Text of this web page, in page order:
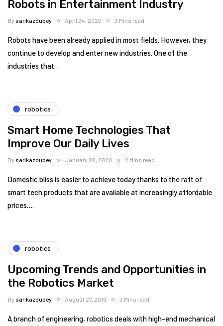
Robots in Entertainment Industry
Bysarikazdubey April 24, 2020 3 Mins read
Robots have been already applied in most fields. However, they
continue to develop and enter new industries. One of the
industries that…
robotics
Smart Home Technologies That
Improve Our Daily Lives
Bysarikazdubey January 28, 2020 2 Mins read
Domestic bliss is easier to achieve today thanks to the raft of
smart tech products that are available at increasingly affordable
prices….
robotics
Upcoming Trends and Opportunities in
the Robotics Market
Bysarikazdubey August 27, 2019 3 Mins read
A branch of engineering, robotics deals with high-end mechanical